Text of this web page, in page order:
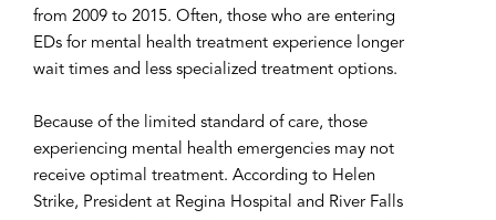
from 2009 to 2015. Often, those who are entering
EDs for mental health treatment experience longer
wait times and less specialized treatment options.
Because of the limited standard of care, those
experiencing mental health emergencies may not
receive optimal treatment. According to Helen
Strike, President at Regina Hospital and River Falls